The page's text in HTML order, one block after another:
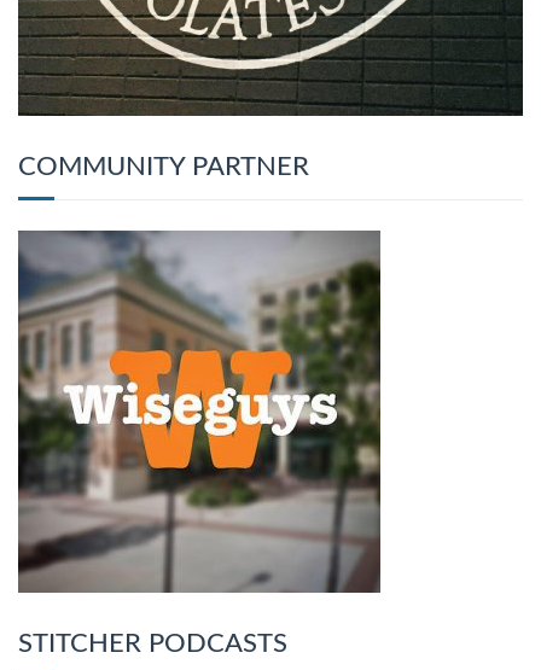
COMMUNITY PARTNER
STITCHER PODCASTS